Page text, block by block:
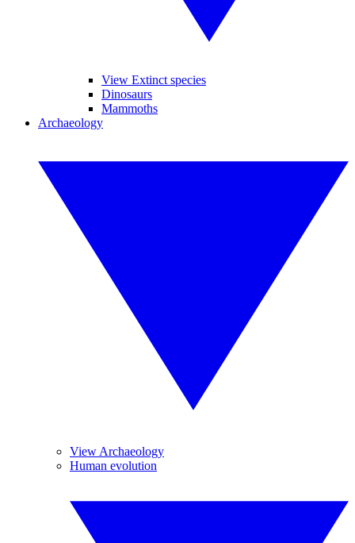
View Extinct species
Dinosaurs
Mammoths
Archaeology
View Archaeology
Human evolution